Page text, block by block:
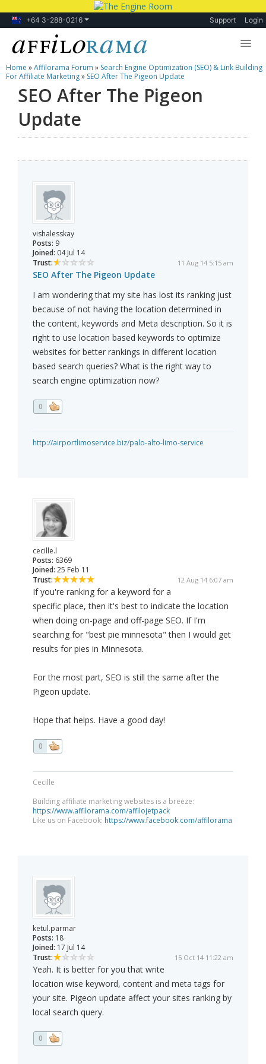
+64 3-288-0216 Support Login
Lessons
Products
Blog
Home »Affilorama Forum » Search Engine Optimization (SEO) & Link Building
For Affiliate Marketing» SEO After The Pigeon Update
SEO After The Pigeon
Update
vishalesskay
Posts: 9
Joined: 04 Jul 14
Trust:
11 Aug 14 5:15 am
SEO After The Pigeon Update
I am wondering that my site has lost its ranking just
because of not having the location determined in
the content, keywords and Meta description. So it is
right to use location based keywords to optimize
websites for better rankings in different location
based search queries? What is the right way to
search engine optimization now?
0
http://airportlimoservice.biz/palo-alto-limo-service
cecille.l
Posts: 6369
Joined: 25 Feb 11
Trust:
12 Aug 14 6:07 am
If you're ranking for a keyword for a
specific place, then it's best to indicate the location
when doing on-page and off-page SEO. If I'm
searching for "best pie minnesota" then I would get
results for pies in Minnesota.
For the most part, SEO is still the same after the
Pigeon update.
Hope that helps. Have a good day!
0
Cecille
Building affiliate marketing websites is a breeze:
https://www.affilorama.com/affilojetpack
Like us on Facebook: https://www.facebook.com/affilorama
ketul.parmar
Posts: 18
Joined: 17 Jul 14
Trust:
15 Oct 14 11:22 am
Yeah. It is better for you that write
location wise keyword, content and meta tags for
your site. Pigeon update affect your sites ranking by
local search query.
0